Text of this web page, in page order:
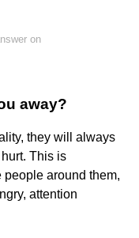
on
away?
they will always
This is
around them,
attention